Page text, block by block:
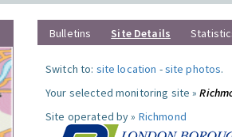
Bulletins Site Details
Switch to: site location -site photos.
Your selected monitoring site »
Site operated by » Richmond